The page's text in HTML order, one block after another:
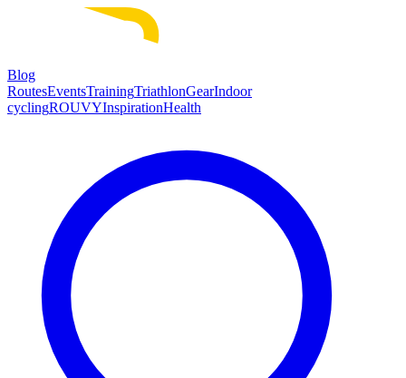
Blog
RoutesEventsTrainingTriathlonGearIndoor
cyclingROUVYInspirationHealth